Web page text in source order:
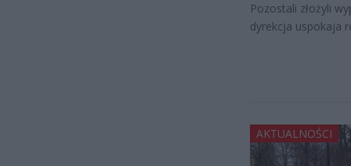
Pozostali złożyli
dyrekcja uspokaja
AKTUALNOŚCI